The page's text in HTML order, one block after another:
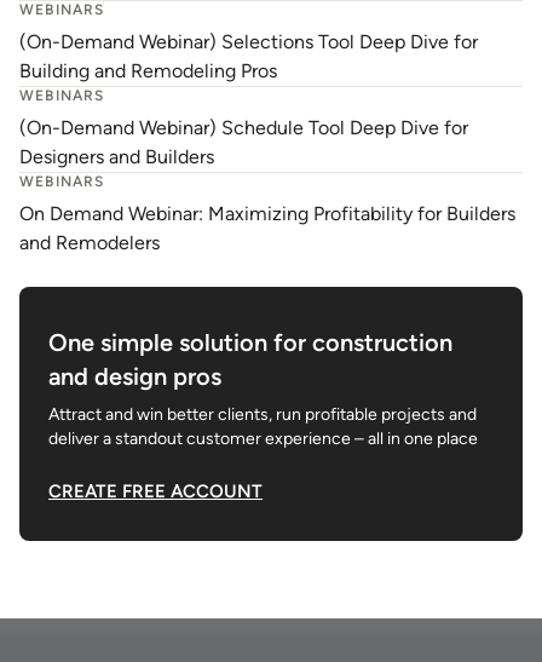
WEBINARS
(On-Demand Webinar) Selections Tool Deep Dive for
Building and Remodeling Pros
WEBINARS
(On-Demand Webinar) Schedule Tool Deep Dive for
Designers and Builders
WEBINARS
On Demand Webinar: Maximizing Profitability for Builders
and Remodelers
One simple solution for construction
and design pros
Attract and win better clients, run profitable projects and
deliver a standout customer experience – all in one place
CREATE FREE ACCOUNT